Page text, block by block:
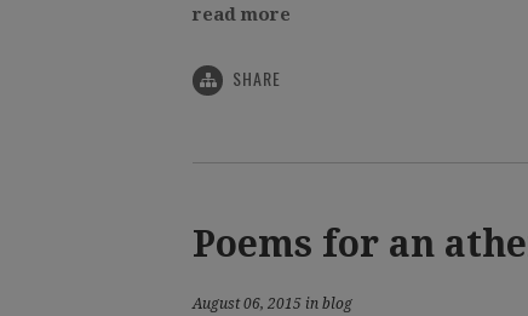
read more
SHARE
Poems for an
August 06, 2015 in blog